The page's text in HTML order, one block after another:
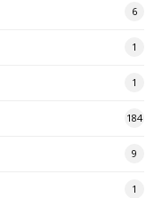
6
1
1
184
9
1